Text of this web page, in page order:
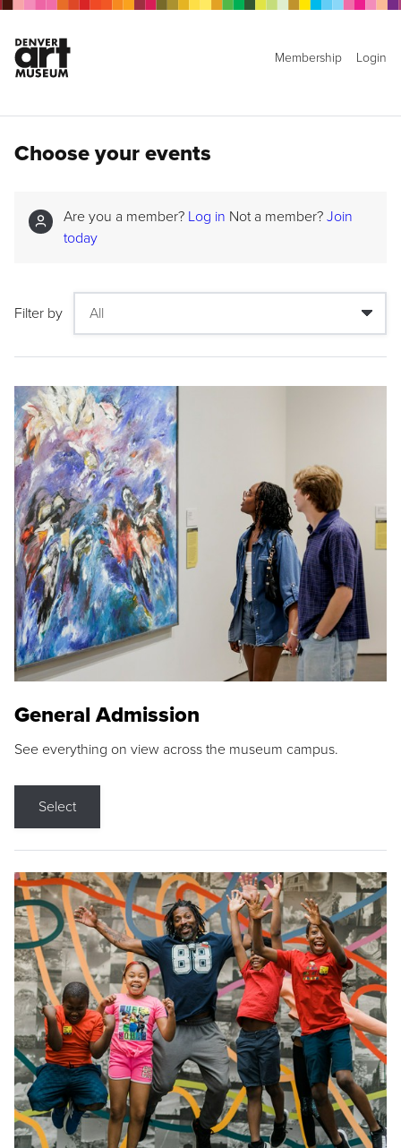
Membership Login
Choose your events
Are you a member? Log in Not a member? Join
today
Filter by
General Admission
See everything on view across the museum campus.
Select